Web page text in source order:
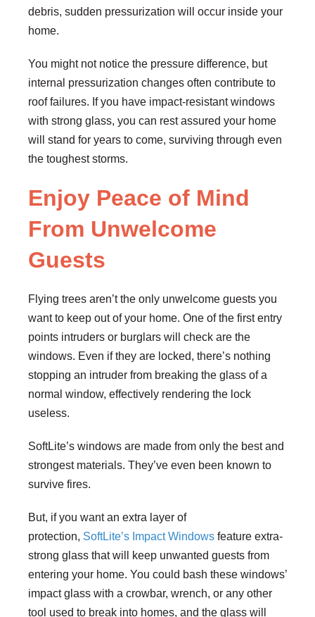
debris, sudden pressurization will occur inside your
home.
You might not notice the pressure difference, but
internal pressurization changes often contribute to
roof failures. If you have impact-resistant windows
with strong glass, you can rest assured your home
will stand for years to come, surviving through even
the toughest storms.
Enjoy Peace of Mind
From Unwelcome
Guests
Flying trees aren’t the only unwelcome guests you
want to keep out of your home. One of the first entry
points intruders or burglars will check are the
windows. Even if they are locked, there’s nothing
stopping an intruder from breaking the glass of a
normal window, effectively rendering the lock
useless.
SoftLite’s windows are made from only the best and
strongest materials. They’ve even been known to
survive fires.
But, if you want an extra layer of
protection, SoftLite’s Impact Windows feature extra-
strong glass that will keep unwanted guests from
entering your home. You could bash these windows’
impact glass with a crowbar, wrench, or any other
tool used to break into homes, and the glass will